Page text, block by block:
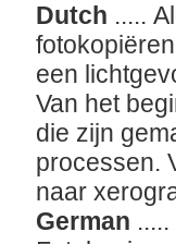
Dutch .....
een
Van het
die zijn
processen.
naar
German